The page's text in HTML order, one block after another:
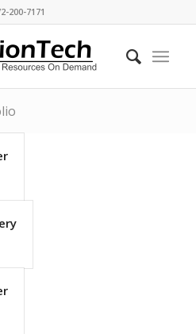
200-7171